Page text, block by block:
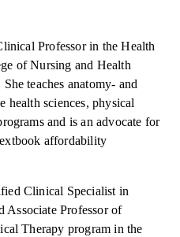
Professor in the Health
of Nursing and Health
teaches anatomy- and
health sciences, physical
and is an advocate for
affordability
Clinical Specialist in
Associate Professor of
Therapy program in the